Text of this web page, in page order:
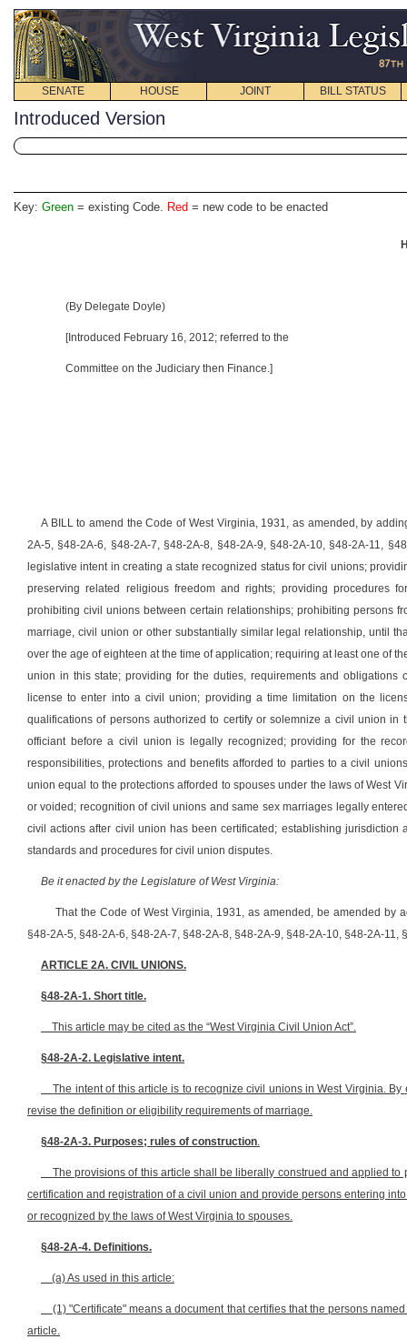
SENATE HOUSE JOINT BILL STATUS
Introduced Version
Key: Green = existing Code. Red = new code to be enacted
(By Delegate Doyle)
[Introduced February 16, 2012; referred to the
Committee on the Judiciary then Finance.]
A BILL to amend the Code of West Virginia, 1931, as amended, by
2A-5, §48-2A-6, §48-2A-7, §48-2A-8, §48-2A-9, §48-2A-10, §48-2A-11,
legislative intent in creating a state recognized status for civil unions;
preserving related religious freedom and rights; providing procedures
prohibiting civil unions between certain relationships; prohibiting persons
marriage, civil union or other substantially similar legal relationship, until
over the age of eighteen at the time of application; requiring at least one of
union in this state; providing for the duties, requirements and
license to enter into a civil union; providing a time limitation on the
qualifications of persons authorized to certify or solemnize a civil union
officiant before a civil union is legally recognized; providing for the
responsibilities, protections and benefits afforded to parties to a civil
union equal to the protections afforded to spouses under the laws of West
or voided; recognition of civil unions and same sex marriages legally
civil actions after civil union has been certificated; establishing
standards and procedures for civil union disputes.
Be it enacted by the Legislature of West Virginia:
That the Code of West Virginia, 1931, as amended, be amended by
§48-2A-5, §48-2A-6, §48-2A-7, §48-2A-8, §48-2A-9, §48-2A-10, §48-2A-
ARTICLE 2A. CIVIL UNIONS.
§48-2A-1. Short title.
This article may be cited as the “West Virginia Civil Union Act”.
§48-2A-2. Legislative intent.
The intent of this article is to recognize civil unions in West Virginia. By
revise the definition or eligibility requirements of marriage.
§48-2A-3. Purposes; rules of construction.
The provisions of this article shall be liberally construed and applied
certification and registration of a civil union and provide persons entering
or recognized by the laws of West Virginia to spouses.
§48-2A-4. Definitions.
(a) As used in this article:
(1) "Certificate" means a document that certifies that the persons
article.